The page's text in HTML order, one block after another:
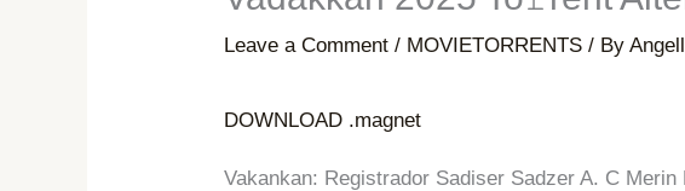
Leave a Comment / MOVIETORRENTS / By
DOWNLOAD .magnet
Vakankan: Registrador Sadiser Sadzer A. C